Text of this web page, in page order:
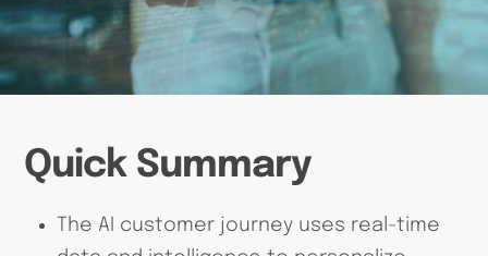
Quick Summary
The AI customer journey uses real-time